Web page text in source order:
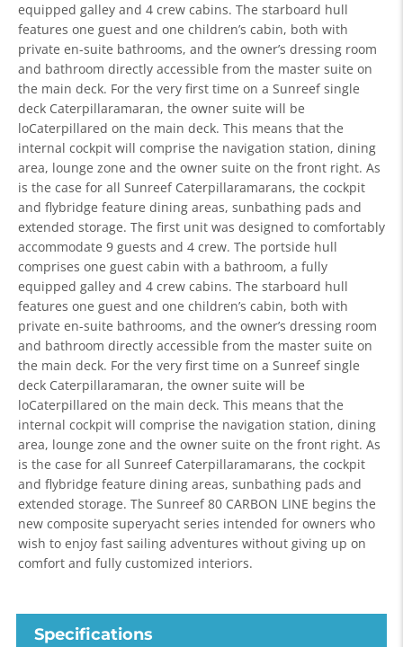
equipped galley and 4 crew cabins. The starboard hull
features one guest and one children’s cabin, both with
private en-suite bathrooms, and the owner’s dressing room
and bathroom directly accessible from the master suite on
the main deck. For the very first time on a Sunreef single
deck Caterpillaramaran, the owner suite will be
loCaterpillared on the main deck. This means that the
internal cockpit will comprise the navigation station, dining
area, lounge zone and the owner suite on the front right. As
is the case for all Sunreef Caterpillaramarans, the cockpit
and flybridge feature dining areas, sunbathing pads and
extended storage. The first unit was designed to comfortably
accommodate 9 guests and 4 crew. The portside hull
comprises one guest cabin with a bathroom, a fully
equipped galley and 4 crew cabins. The starboard hull
features one guest and one children’s cabin, both with
private en-suite bathrooms, and the owner’s dressing room
and bathroom directly accessible from the master suite on
the main deck. For the very first time on a Sunreef single
deck Caterpillaramaran, the owner suite will be
loCaterpillared on the main deck. This means that the
internal cockpit will comprise the navigation station, dining
area, lounge zone and the owner suite on the front right. As
is the case for all Sunreef Caterpillaramarans, the cockpit
and flybridge feature dining areas, sunbathing pads and
extended storage. The Sunreef 80 CARBON LINE begins the
new composite superyacht series intended for owners who
wish to enjoy fast sailing adventures without giving up on
comfort and fully customized interiors.
Specifications